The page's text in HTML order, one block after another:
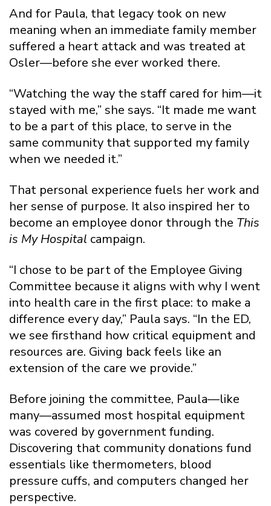
And for Paula, that legacy took on new
meaning when an immediate family member
suffered a heart attack and was treated at
Osler—before she ever worked there.
“Watching the way the staff cared for him—it
stayed with me,” she says. “It made me want
to be a part of this place, to serve in the
same community that supported my family
when we needed it.”
That personal experience fuels her work and
her sense of purpose. It also inspired her to
become an employee donor through the This
is My Hospital campaign.
“I chose to be part of the Employee Giving
Committee because it aligns with why I went
into health care in the first place: to make a
difference every day,” Paula says. “In the ED,
we see firsthand how critical equipment and
resources are. Giving back feels like an
extension of the care we provide.”
Before joining the committee, Paula—like
many—assumed most hospital equipment
was covered by government funding.
Discovering that community donations fund
essentials like thermometers, blood
pressure cuffs, and computers changed her
perspective.